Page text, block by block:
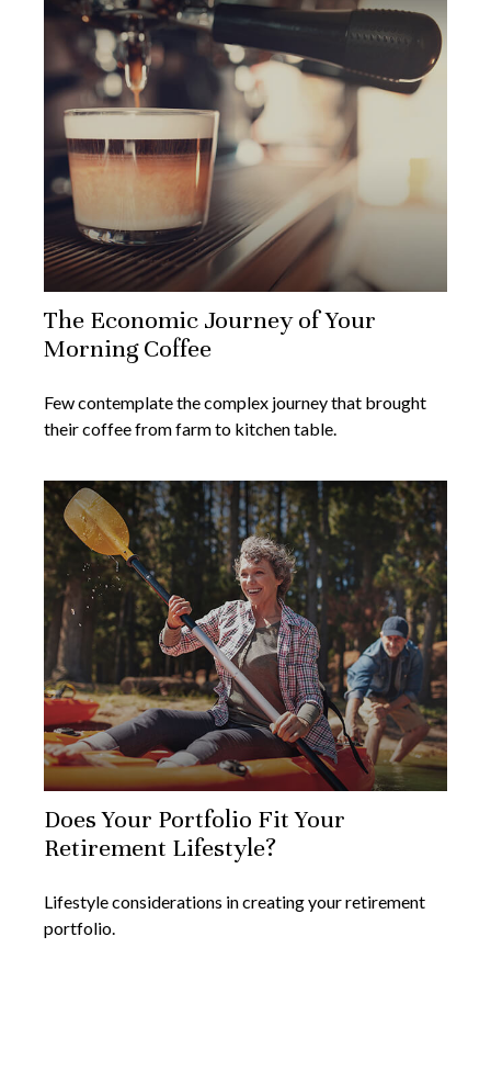
The Economic Journey of Your
Morning Coffee
Few contemplate the complex journey that brought
their coffee from farm to kitchen table.
Does Your Portfolio Fit Your
Retirement Lifestyle?
Lifestyle considerations in creating your retirement
portfolio.